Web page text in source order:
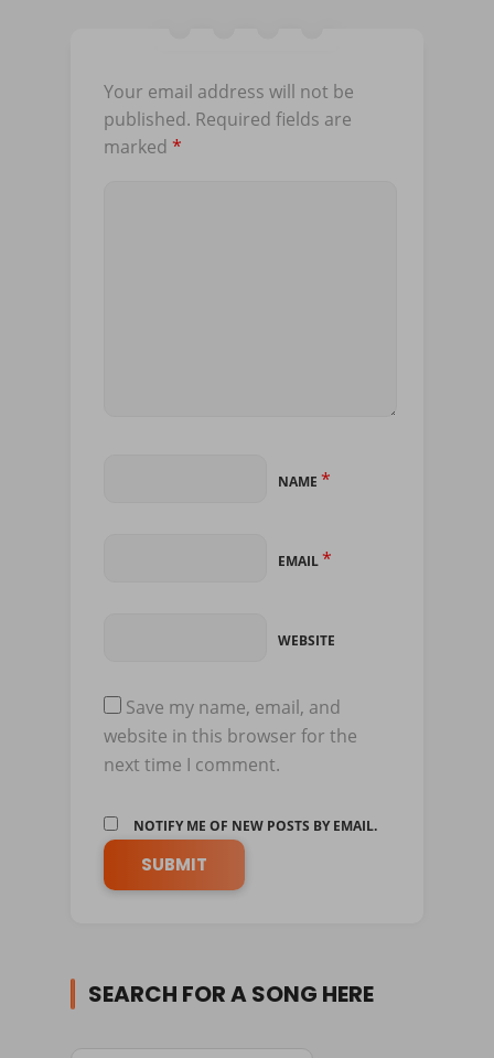
Your email address will not be
published. Required fields are
marked *
NAME *
EMAIL*
WEBSITE
Save my name, email, and
website in this browser for the
next time I comment.
NOTIFY ME OF NEW POSTS BY EMAIL.
SEARCH FOR A SONG HERE